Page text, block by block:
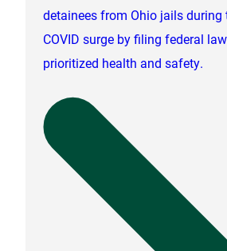
detainees from Ohio jails during
COVID surge by filing federal
prioritized health and safety.